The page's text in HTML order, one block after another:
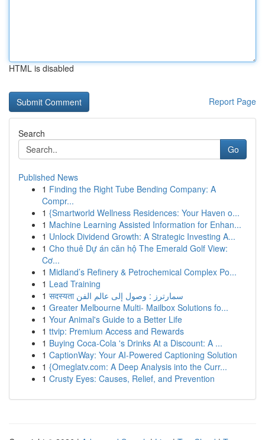
HTML is disabled
Report Page
Search
Go
Published News
1 Finding the Right Tube Bending Company: A
Compr...
1 {Smartworld Wellness Residences: Your Haven o...
1 Machine Learning Assisted Information for Enhan...
1 Unlock Dividend Growth: A Strategic Investing A...
1 Cho thuê Dự án căn hộ The Emerald Golf View:
Cơ...
1 Midland’s Refinery & Petrochemical Complex Po...
1 Lead Training
1
सदस्यता سمارترز : وصول إلى عالم الفن
1 Greater Melbourne Multi- Mailbox Solutions fo...
1 Your Animal's Guide to a Better Life
1 ttvip: Premium Access and Rewards
1 Buying Coca-Cola 's Drinks At a Discount: A ...
1 CaptionWay: Your AI-Powered Captioning Solution
1 {Omeglatv.com: A Deep Analysis into the Curr...
1 Crusty Eyes: Causes, Relief, and Prevention